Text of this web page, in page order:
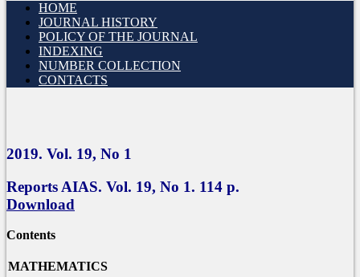
HOME
JOURNAL HISTORY
POLICY OF THE JOURNAL
INDEXING
NUMBER COLLECTION
CONTACTS
2019. Vol. 19, No 1
Reports AIAS. Vol. 19, No 1. 114 p.
Download
Contents
MATHEMATICS